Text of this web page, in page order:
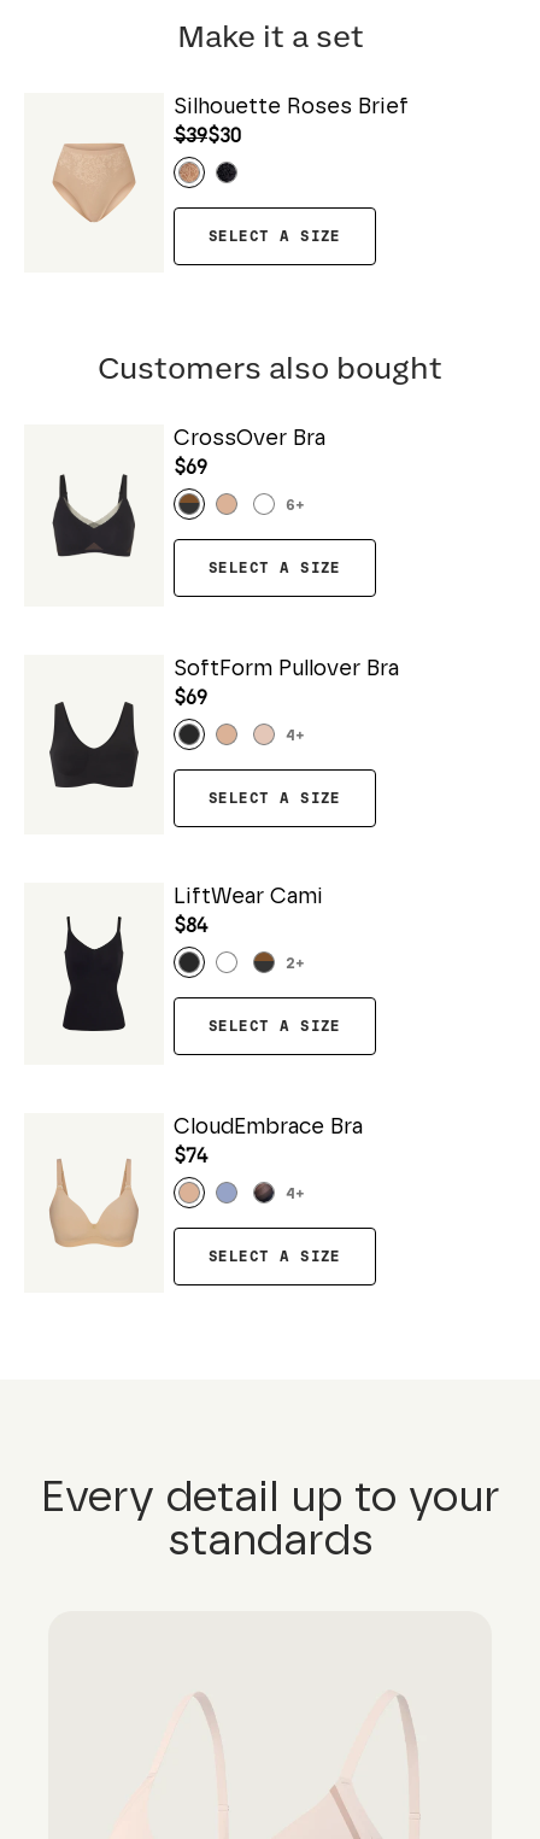
Make it a set
Silhouette Roses Brief
$39$30
SELECT A SIZE
Customers also bought
CrossOver Bra
$69
6+
SELECT A SIZE
SoftForm Pullover Bra
$69
4 +
SELECT A SIZE
LiftWear Cami
$84
2+
SELECT A SIZE
CloudEmbrace Bra
$74
4 +
SELECT A SIZE
Every detail up to your
standards